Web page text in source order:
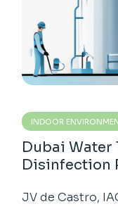
INDOOR
Dubai Water
Disinfection
JV de Castro,